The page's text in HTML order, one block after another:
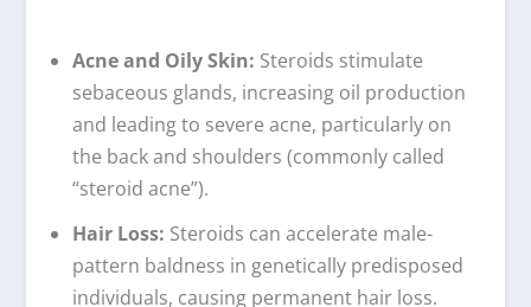
Acne and Oily Skin: Steroids stimulate
sebaceous glands, increasing oil production
and leading to severe acne, particularly on
the back and shoulders (commonly called
“steroid acne”).
Hair Loss: Steroids can accelerate male-
pattern baldness in genetically predisposed
individuals, causing permanent hair loss.